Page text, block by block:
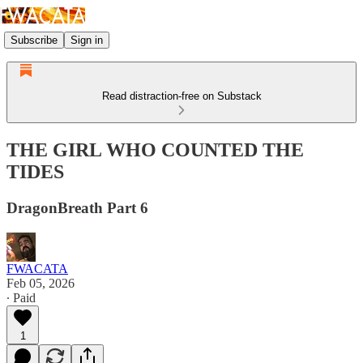
Subscribe Sign in
Read distraction-free on Substack
THE GIRL WHO COUNTED THE
TIDES
DragonBreath Part 6
FWACATA
Feb 05, 2026
∙ Paid
1